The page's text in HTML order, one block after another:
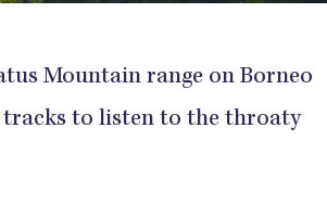
Mountain range on Borneo
tracks to listen to the throaty